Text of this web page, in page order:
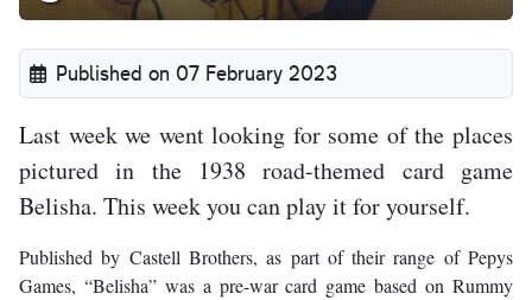
Published on 07 February 2023
Last week we went looking for some of the places
pictured in the 1938 road-themed card game
Belisha. This week you can play it for yourself.
Published by Castell Brothers, as part of their range of Pepys
Games, “Belisha” was a pre-war card game based on Rummy